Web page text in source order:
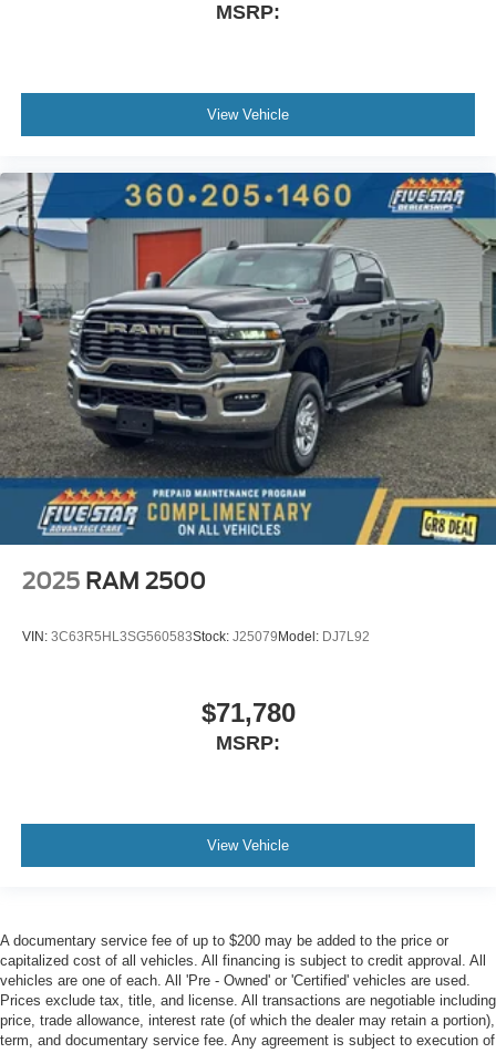
MSRP:
View Vehicle
2025 RAM 2500
VIN: 3C63R5HL3SG560583Stock: J25079Model: DJ7L92
$71,780
MSRP:
View Vehicle
A documentary service fee of up to $200 may be added to the price or
capitalized cost of all vehicles. All financing is subject to credit approval. All
vehicles are one of each. All 'Pre - Owned' or 'Certified' vehicles are used.
Prices exclude tax, title, and license. All transactions are negotiable including
price, trade allowance, interest rate (of which the dealer may retain a portion),
term, and documentary service fee. Any agreement is subject to execution of